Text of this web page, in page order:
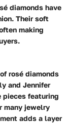
diamonds have
Their soft
making
rosé diamonds
and Jennifer
pieces featuring
many jewelry
adds a layer